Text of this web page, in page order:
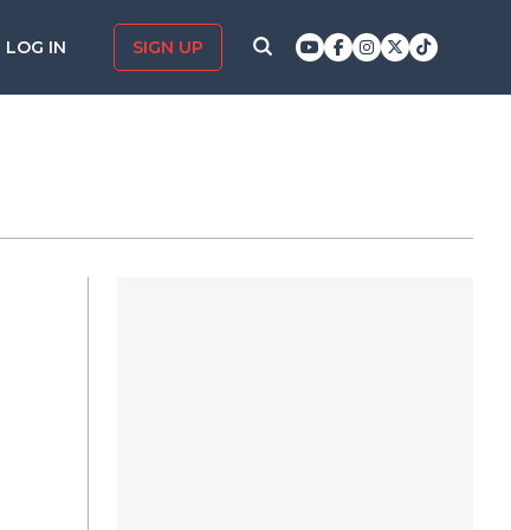
LOG IN SIGN UP